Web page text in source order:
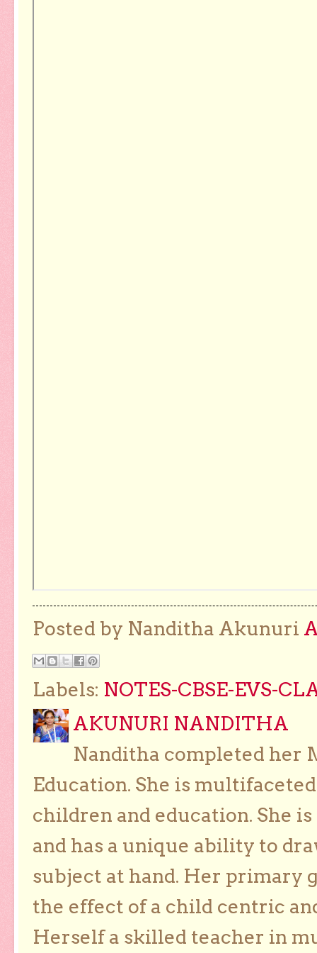
Posted by Nanditha Akunuri
Labels: NOTES-CBSE-EVS-
AKUNURI NANDITHA
Nanditha completed her
Education. She is
children and education. She
and has a unique ability to
subject at hand. Her primary
the effect of a child centric
Herself a skilled teacher in